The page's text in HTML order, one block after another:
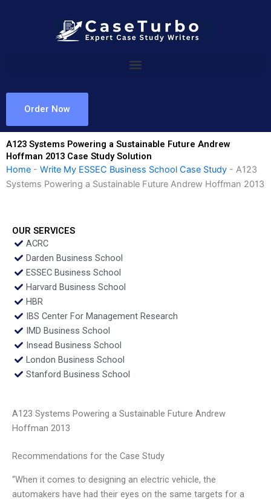
Order Now
A123 Systems Powering a Sustainable Future Andrew
Hoffman 2013 Case Study Solution
Home - Write My ESSEC Business School Case Study - A123
Systems Powering a Sustainable Future Andrew Hoffman 2013
OUR SERVICES
ACRC
Darden Business School
ESSEC Business School
Harvard Business School
HBR
IBS Center For Management Research
IMD Business School
Insead Business School
London Business School
Stanford Business School
A123 Systems Powering a Sustainable Future Andrew
Hoffman 2013
Recommendations for the Case Study
“When it comes to designing an electric vehicle, the
automakers have had their eyes on the same targets for a